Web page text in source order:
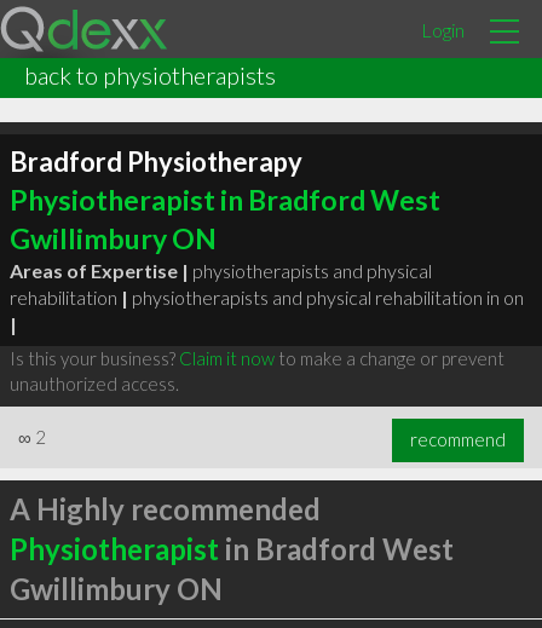
Login
back to physiotherapists
Bradford Physiotherapy
Physiotherapist in Bradford West
Gwillimbury ON
Areas of Expertise | physiotherapists and physical
rehabilitation | physiotherapists and physical rehabilitation in on
|
Is this your business? Claim it nowto make a change or prevent
unauthorized access.
∞ 2 recommend
A Highly recommended
Physiotherapist in Bradford West
Gwillimbury ON